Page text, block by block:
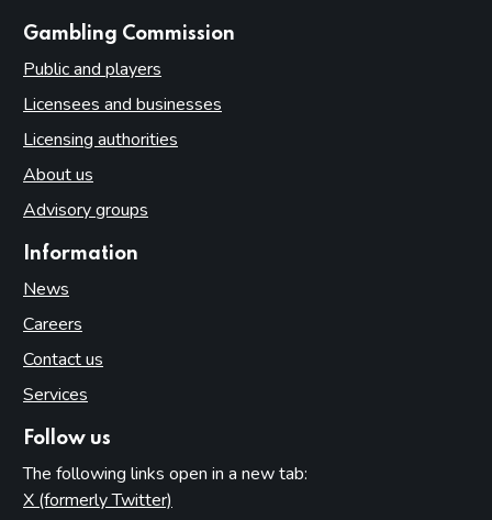
Gambling Commission
Public and players
Licensees and businesses
Licensing authorities
About us
Advisory groups
Information
News
Careers
Contact us
Services
Follow us
The following links open in a new tab:
X (formerly Twitter)